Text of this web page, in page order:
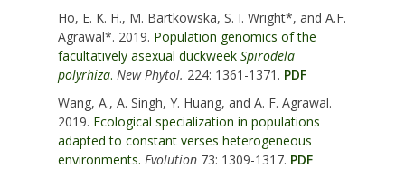
Ho, E. K. H., M. Bartkowska, S. I. Wright*, and A.F.
Agrawal*. 2019. Population genomics of the
facultatively asexual duckweek Spirodela
polyrhiza. New Phytol. 224: 1361-1371. PDF
Wang, A., A. Singh, Y. Huang, and A. F. Agrawal.
2019. Ecological specialization in populations
adapted to constant verses heterogeneous
environments. Evolution 73: 1309-1317. PDF